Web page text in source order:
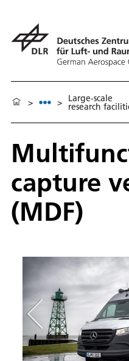
> > Large-scale
research
capture
(MDF)